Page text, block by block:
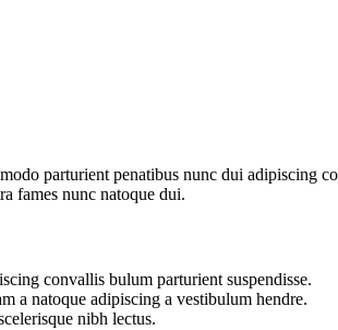
parturient penatibus nunc dui adipiscing
fames nunc natoque dui.
convallis bulum parturient suspendisse.
a natoque adipiscing a vestibulum hendre.
nibh lectus.